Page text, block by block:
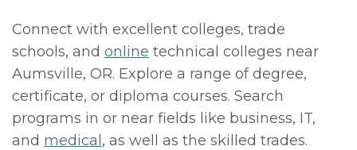
Connect with excellent colleges, trade
schools, and online technical colleges near
Aumsville, OR. Explore a range of degree,
certificate, or diploma courses. Search
programs in or near fields like business, IT,
and medical , as well as the skilled trades.